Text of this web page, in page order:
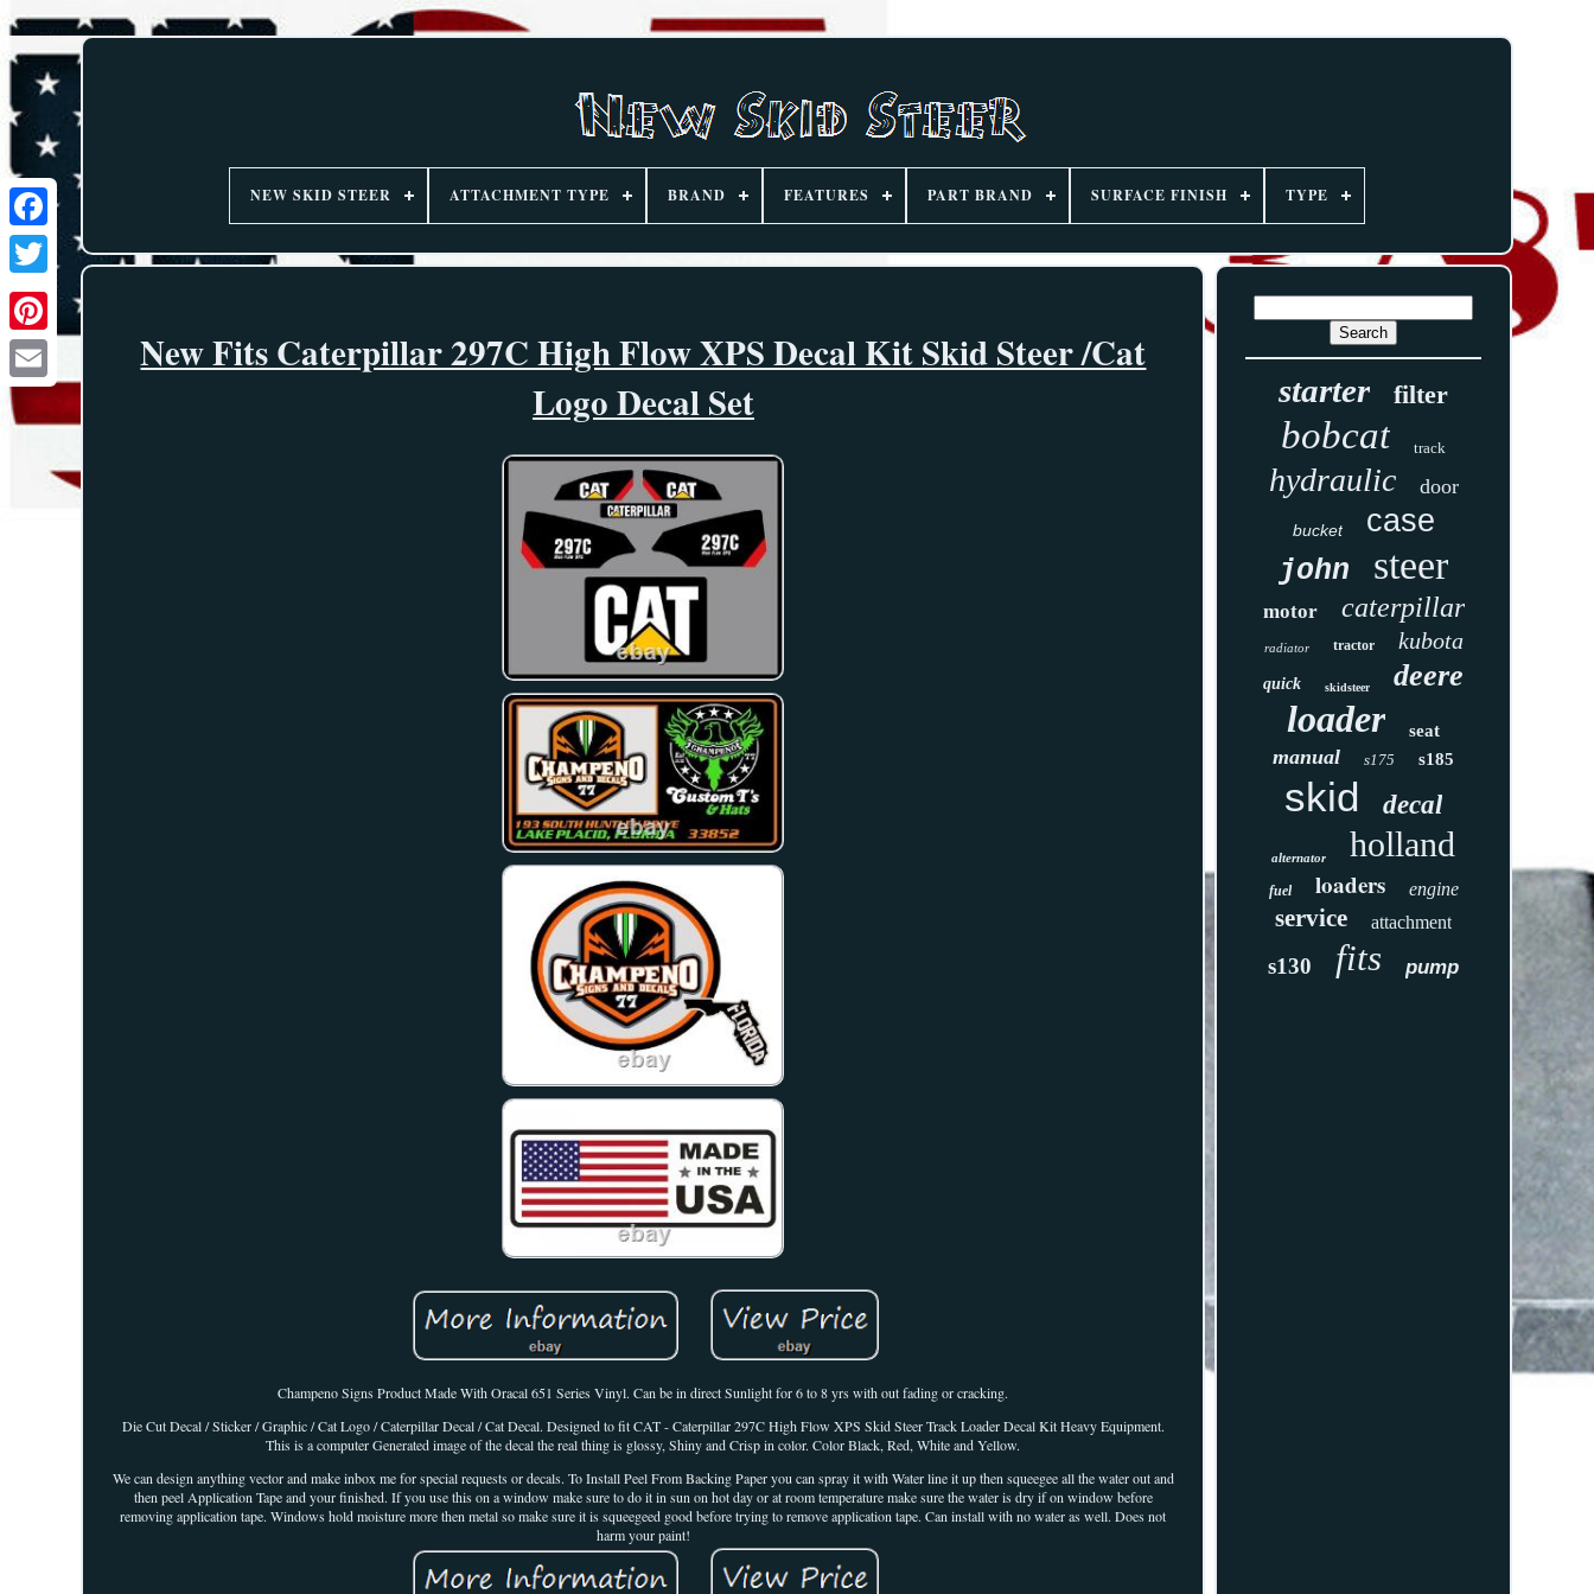
NEW SKID STEER ATTACHMENT TYPE BRAND FEATURES PART BRAND SURFACE FINISH TYPE
New Fits Caterpillar 297C High Flow XPS Decal Kit Skid Steer /Cat
Logo Decal Set
Champeno Signs Product Made With Oracal 651 Series Vinyl. Can be in direct Sunlight for 6 to 8 yrs with out fading or cracking.
Die Cut Decal / Sticker / Graphic / Cat Logo / Caterpillar Decal / Cat Decal. Designed to fit CAT - Caterpillar 297C High Flow XPS Skid Steer Track Loader Decal Kit Heavy Equipment.
This is a computer Generated image of the decal the real thing is glossy, Shiny and Crisp in color. Color Black, Red, White and Yellow.
We can design anything vector and make inbox me for special requests or decals. To Install Peel From Backing Paper you can spray it with Water line it up then squeegee all the water out and
then peel Application Tape and your finished. If you use this on a window make sure to do it in sun on hot day or at room temperature make sure the water is dry if on window before
removing application tape. Windows hold moisture more then metal so make sure it is squeegeed good before trying to remove application tape. Can install with no water as well. Does not
harm your paint!
starter filter
bobcat track
hydraulic door
bucket case
john steer
motor caterpillar
radiator tractor kubota
quick skidsteer deere
loader seat
manual s175 s185
skid decal
alternator holland
fuel loaders engine
service attachment
s130 fits pump